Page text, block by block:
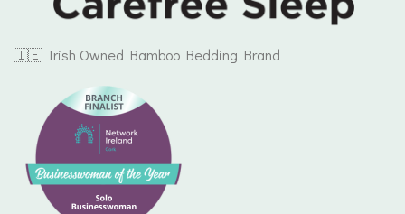
🇮🇪 Irish Owned Bamboo Bedding Brand